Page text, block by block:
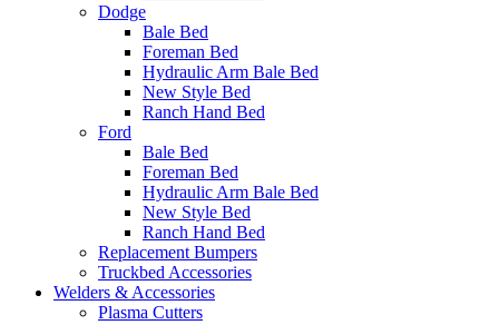
Dodge
Bale Bed
Foreman Bed
Hydraulic Arm Bale Bed
New Style Bed
Ranch Hand Bed
Ford
Bale Bed
Foreman Bed
Hydraulic Arm Bale Bed
New Style Bed
Ranch Hand Bed
Replacement Bumpers
Truckbed Accessories
Welders & Accessories
Plasma Cutters